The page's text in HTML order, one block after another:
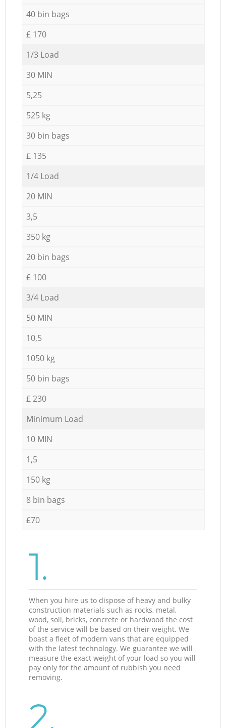
40 bin bags
£ 170
1/3 Load
30 MIN
5,25
525 kg
30 bin bags
£ 135
1/4 Load
20 MIN
3,5
350 kg
20 bin bags
£ 100
3/4 Load
50 MIN
10,5
1050 kg
50 bin bags
£ 230
Minimum Load
10 MIN
1,5
150 kg
8 bin bags
£70
1.
When you hire us to dispose of heavy and bulky
construction materials such as rocks, metal,
wood, soil, bricks, concrete or hardwood the cost
of the service will be based on their weight. We
boast a fleet of modern vans that are equipped
with the latest technology. We guarantee we will
measure the exact weight of your load so you will
pay only for the amount of rubbish you need
removing.
2.